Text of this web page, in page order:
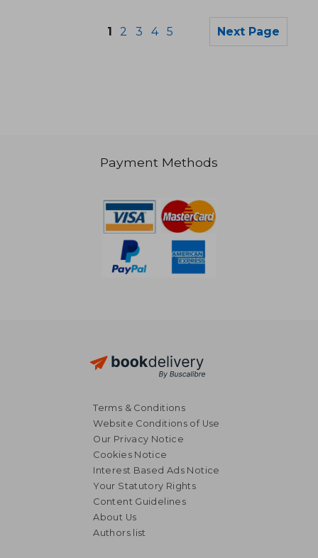
R 3,970
1 2 3 4 5 Next Page
Payment Methods
Terms & Conditions
Website Conditions of Use
Our Privacy Notice
Cookies Notice
Interest Based Ads Notice
Your Statutory Rights
Content Guidelines
About Us
Authors list